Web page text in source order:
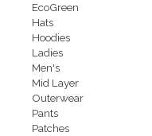
EcoGreen
Hats
Hoodies
Ladies
Men's
Mid Layer
Outerwear
Pants
Patches